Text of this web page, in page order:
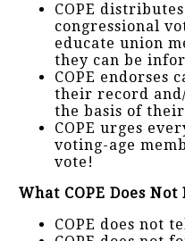
COPE
congressional
educate union
they can be
COPE endorses
their record
the basis of
COPE urges
voting-age
vote!
What COPE Does Not
COPE does not